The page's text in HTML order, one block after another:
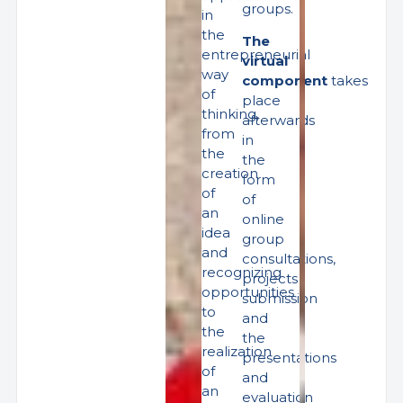
in
the
entrepreneurial
way
of
thinking,
from
the
creation
of
an
idea
and
recognizing
opportunities
to
the
realization
of
an
groups.
The
virtual
component takes
place
afterwards
in
the
form
of
online
group
consultations,
projects
submission
and
the
presentations
and
evaluation